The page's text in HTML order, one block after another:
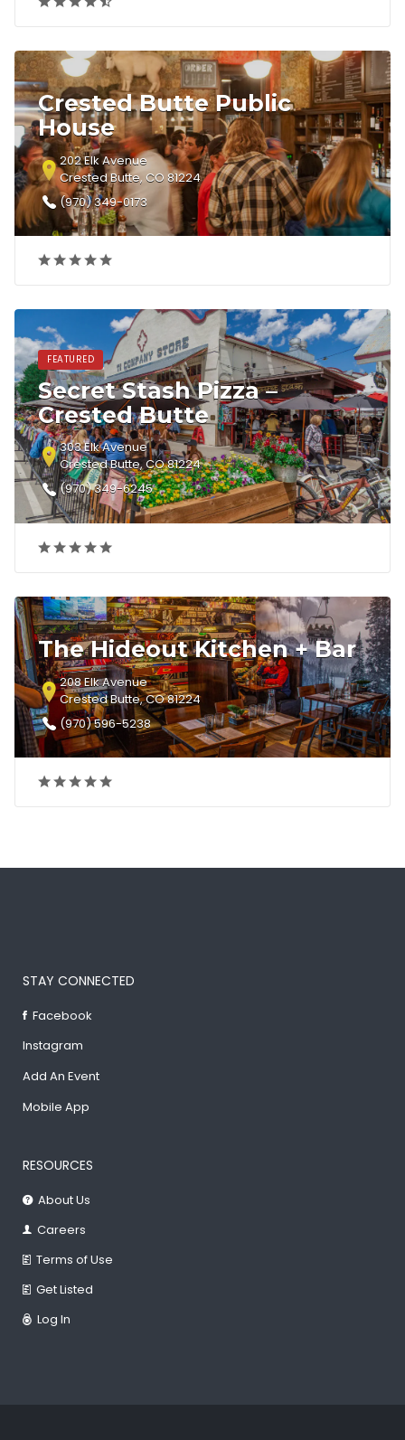
Crested Butte Public
House
202 Elk Avenue
Crested Butte, CO 81224
(970) 349-0173
FEATURED
Secret Stash Pizza –
Crested Butte
303 Elk Avenue
Crested Butte, CO 81224
(970) 349-6245
The Hideout Kitchen + Bar
208 Elk Avenue
Crested Butte, CO 81224
(970) 596-5238
STAY CONNECTED
Facebook
Instagram
Add An Event
Mobile App
RESOURCES
About Us
Careers
Terms of Use
Get Listed
Log In